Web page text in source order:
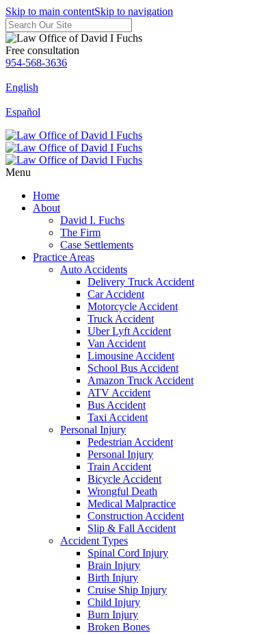
Skip to main contentSkip to navigation
Free consultation
954-568-3636
English
Español
Menu
Home
About
David I. Fuchs
The Firm
Case Settlements
Practice Areas
Auto Accidents
Delivery Truck Accident
Car Accident
Motorcycle Accident
Truck Accident
Uber Lyft Accident
Van Accident
Limousine Accident
School Bus Accident
Amazon Truck Accident
ATV Accident
Bus Accident
Taxi Accident
Personal Injury
Pedestrian Accident
Personal Injury
Train Accident
Bicycle Accident
Wrongful Death
Medical Malpractice
Construction Accident
Slip & Fall Accident
Accident Types
Spinal Cord Injury
Brain Injury
Birth Injury
Cruise Ship Injury
Child Injury
Burn Injury
Broken Bones